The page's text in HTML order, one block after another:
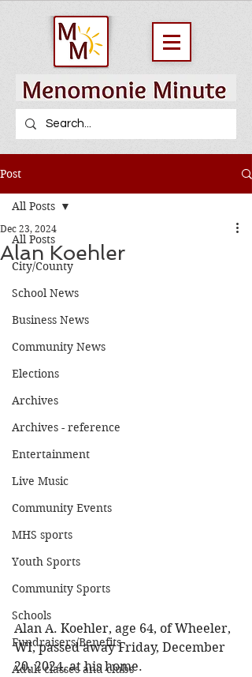
Post
All Posts
City/County
School News
Business News
Community News
Elections
Archives
Archives - reference
Entertainment
Live Music
Community Events
MHS sports
Youth Sports
Community Sports
Schools
Fundraisers/Benefits
Adult classes and clubs
All Posts
Alan Koehler
Dec 23, 2024
Alan A. Koehler, age 64, of Wheeler,
WI, passed away Friday, December
20, 2024, at his home.